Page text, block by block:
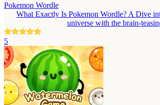
Pokemon Wordle
What Exactly Is Pokemon Wordle? A Dive
universe with the brain-
5